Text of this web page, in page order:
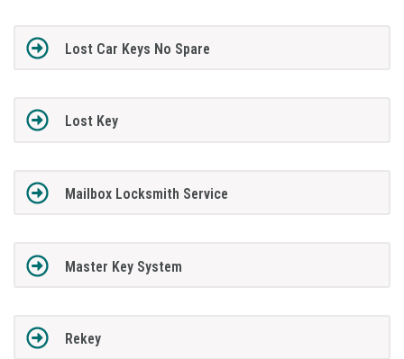
Lost Car Keys No Spare
Lost Key
Mailbox Locksmith Service
Master Key System
Rekey